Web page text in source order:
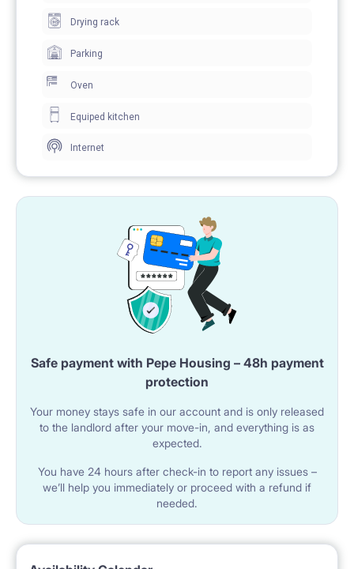
Drying rack
Parking
Oven
Equiped kitchen
Internet
Safe payment with Pepe Housing – 48h payment
protection
Your money stays safe in our account and is only released
to the landlord after your move-in, and everything is as
expected.
You have 24 hours after check-in to report any issues –
we’ll help you immediately or proceed with a refund if
needed.